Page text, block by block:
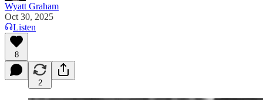
Wyatt Graham
Oct 30, 2025
Listen
8
2